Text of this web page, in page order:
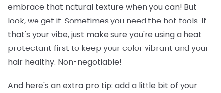
embrace that natural texture when you can! But
look, we get it. Sometimes you need the hot tools. If
that's your vibe, just make sure you're using a heat
protectant first to keep your color vibrant and your
hair healthy. Non-negotiable!
And here's an extra pro tip: add a little bit of your